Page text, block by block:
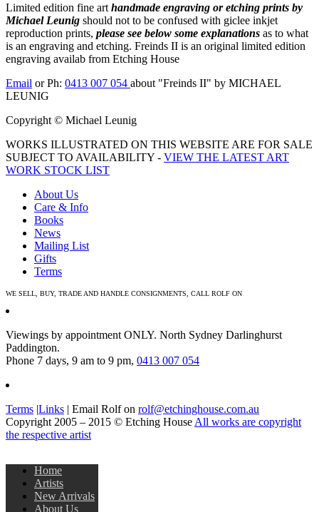
Limited edition fine art handmade engraving or etching prints by
Michael Leunig should not to be confused with giclee inkjet
reproduction prints, please see below some explanations as to what
is an engraving and etching. Freinds II is an original limited edition
engraving availab from Etching House
Email or Ph: 0413 007 054 about "Freinds II" by MICHAEL
LEUNIG
Copyright © Michael Leunig
WORKS ILLUSTRATED ON THIS WEBSITE ARE FOR SALE
SUBJECT TO AVAILABILITY - VIEW THE LATEST ART
WORK STOCK LIST
About Us
Care & Info
Books
News
Mailing List
Gifts
Terms
WE SELL, BUY, TRADE AND HANDLE CONSIGNMENTS, CALL ROLF ON
Viewings by appointment ONLY. North Sydney Darlinghurst
Paddington.
Phone 7 days, 9 am to 9 pm, 0413 007 054
Terms |Links | Email Rolf on rolf@etchinghouse.com.au
Copyright 2005 – 2015 © Etching House All works are copyright
the respective artist
Home
Artists
New Arrivals
About Us